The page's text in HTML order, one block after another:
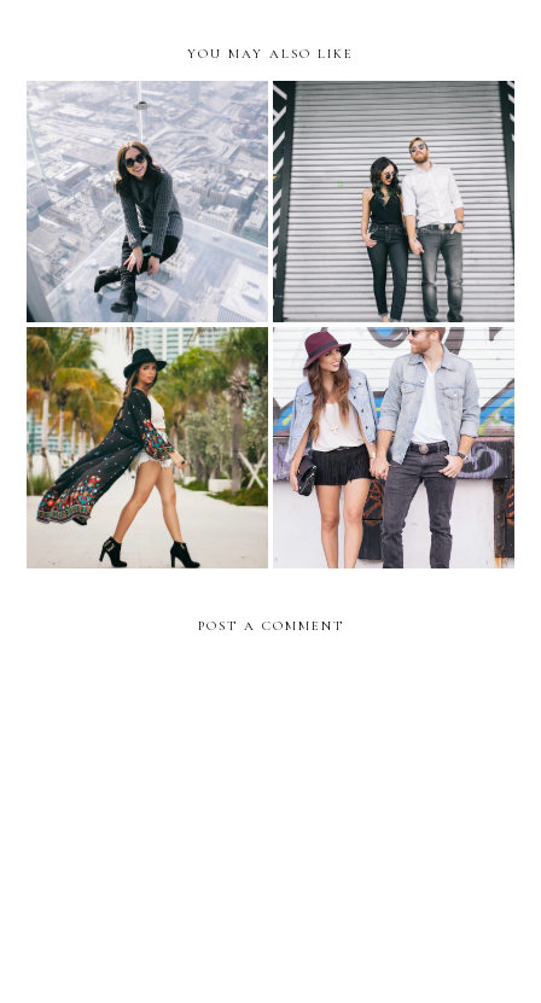
YOU MAY ALSO LIKE
Chicago's SKYDECK
HIS & HER KLOZET:
Denizen Jeans + Adriana
Castro x Antonio de Felipe
handbags
His & Hers by Drake
Photography
HIS & HER KLOZET:
denim jacket
POST A COMMENT